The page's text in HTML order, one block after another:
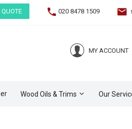
QUOTE 020 8478 1509
MY ACCOUNT
Wood Oils & Trims Our